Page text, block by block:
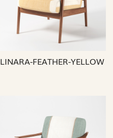
Loading...
LINARA-FEATHER-YELLOW